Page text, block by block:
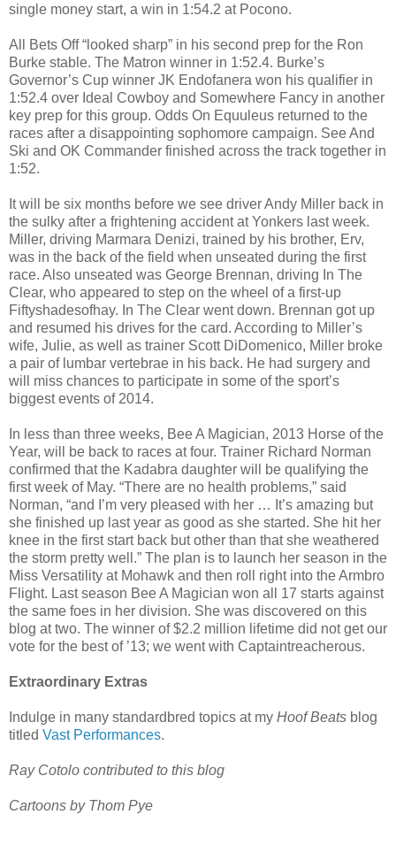
single money start, a win in 1:54.2 at Pocono.
All Bets Off “looked sharp” in his second prep for the Ron
Burke stable. The Matron winner in 1:52.4. Burke’s
Governor’s Cup winner JK Endofanera won his qualifier in
1:52.4 over Ideal Cowboy and Somewhere Fancy in another
key prep for this group. Odds On Equuleus returned to the
races after a disappointing sophomore campaign. See And
Ski and OK Commander finished across the track together in
1:52.
It will be six months before we see driver Andy Miller back in
the sulky after a frightening accident at Yonkers last week.
Miller, driving Marmara Denizi, trained by his brother, Erv,
was in the back of the field when unseated during the first
race. Also unseated was George Brennan, driving In The
Clear, who appeared to step on the wheel of a first-up
Fiftyshadesofhay. In The Clear went down. Brennan got up
and resumed his drives for the card. According to Miller’s
wife, Julie, as well as trainer Scott DiDomenico, Miller broke
a pair of lumbar vertebrae in his back. He had surgery and
will miss chances to participate in some of the sport’s
biggest events of 2014.
In less than three weeks, Bee A Magician, 2013 Horse of the
Year, will be back to races at four. Trainer Richard Norman
confirmed that the Kadabra daughter will be qualifying the
first week of May. “There are no health problems,” said
Norman, “and I’m very pleased with her … It’s amazing but
she finished up last year as good as she started. She hit her
knee in the first start back but other than that she weathered
the storm pretty well.” The plan is to launch her season in the
Miss Versatility at Mohawk and then roll right into the Armbro
Flight. Last season Bee A Magician won all 17 starts against
the same foes in her division. She was discovered on this
blog at two. The winner of $2.2 million lifetime did not get our
vote for the best of ’13; we went with Captaintreacherous.
Extraordinary Extras
Indulge in many standardbred topics at my Hoof Beats blog
titled Vast Performances.
Ray Cotolo contributed to this blog
Cartoons by Thom Pye